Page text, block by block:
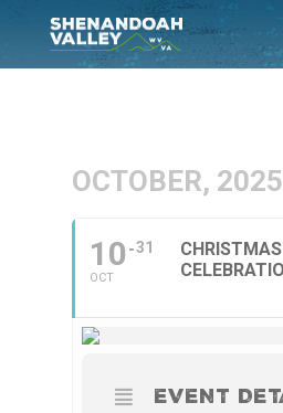
OCTOBER, 2025
10
OCT
31
EVENT